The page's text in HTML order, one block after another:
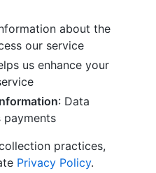
about the
our service
us enhance your
: Data
payments
practices,
Privacy Policy.